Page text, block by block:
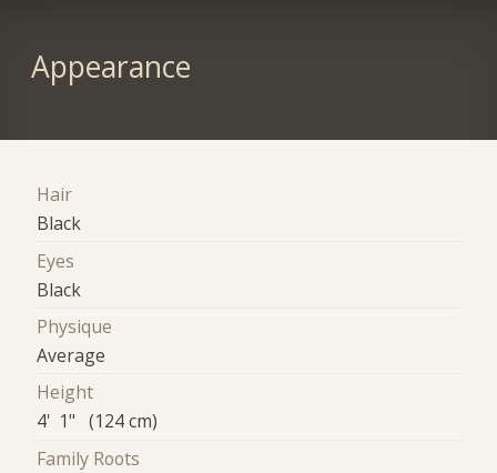
Appearance
Hair
Black
Eyes
Black
Physique
Average
Height
4' 1" (124 cm)
Family Roots